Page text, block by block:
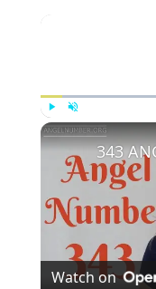
Play Unmute
Watch on